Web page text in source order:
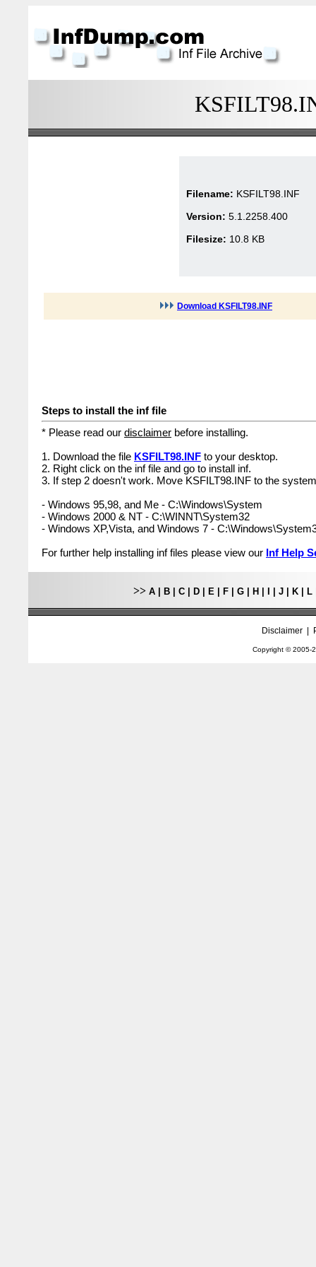
Filename: KSFILT98.INF
Version: 5.1.2258.400
Filesize: 10.8 KB
Download KSFILT98.INF
Steps to install the inf file
* Please read our disclaimer before installing.
1. Download the file KSFILT98.INF to your desktop.
2. Right click on the inf file and go to install inf.
3. If step 2 doesn't work. Move KSFILT98.INF to the
- Windows 95,98, and Me - C:\Windows\System
- Windows 2000 & NT - C:\WINNT\System32
- Windows XP,Vista, and Windows 7 -
For further help installing inf files please view our Inf Help
>> A B C D E F G H J K L
Disclaimer|
Copyright © 2005-